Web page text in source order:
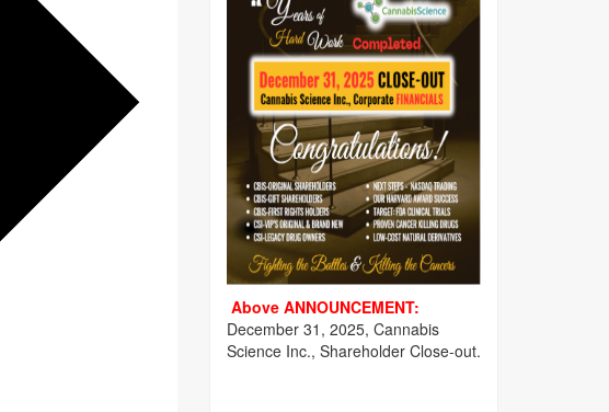
Above ANNOUNCEMENT:
December 31, 2025, Cannabis
Science Inc., Shareholder Close-out.